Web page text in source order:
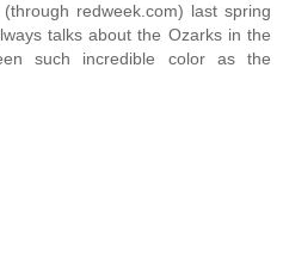
redweek.com) last spring
talks about the Ozarks in the
such incredible color as the